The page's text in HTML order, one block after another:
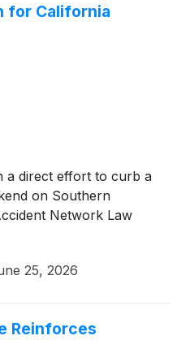
for California
a direct effort to curb a
on Southern
Network Law
25, 2026
Reinforces